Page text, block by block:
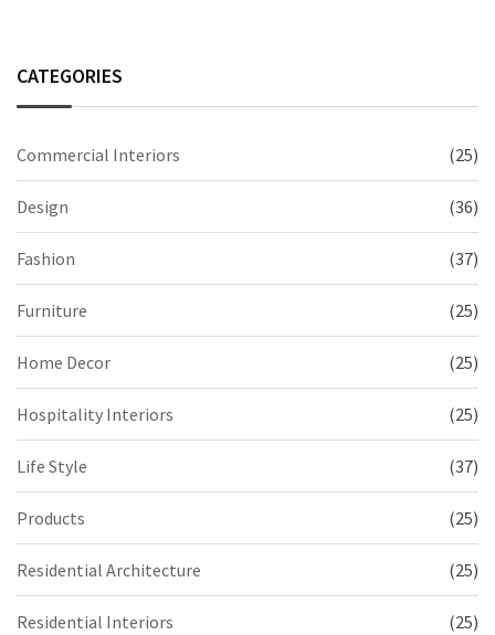
CATEGORIES
Commercial Interiors (25)
Design (36)
Fashion (37)
Furniture (25)
Home Decor (25)
Hospitality Interiors (25)
Life Style (37)
Products (25)
Residential Architecture (25)
Residential Interiors (25)